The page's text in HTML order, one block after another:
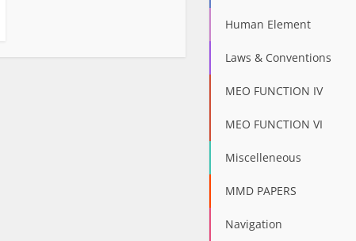
Human Element
Laws & Conventions
MEO FUNCTION IV
MEO FUNCTION VI
Miscelleneous
MMD PAPERS
Navigation